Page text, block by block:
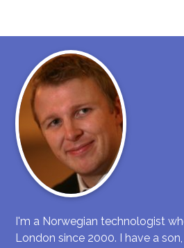
I'm a Norwegian technologist
London since 2000. I have a